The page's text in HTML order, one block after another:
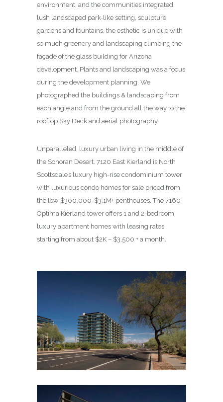
environment, and the communities integrated
lush landscaped park-like setting, sculpture
gardens and fountains, the esthetic is unique with
so much greenery and landscaping climbing the
façade of the glass building for Arizona
development. Plants and landscaping was a focus
during the development planning. We
photographed the buildings & landscaping from
each angle and from the ground all the way to the
rooftop Sky Deck and aerial photography.
Unparalleled, luxury urban living in the middle of
the Sonoran Desert. 7120 East Kierland is North
Scottsdale’s luxury high-rise condominium tower
with luxurious condo homes for sale priced from
the low $300,000-$3.1M+ penthouses. The 7160
Optima Kierland tower offers 1 and 2-bedroom
luxury apartment homes with leasing rates
starting from about $2K – $3,500 + a month.